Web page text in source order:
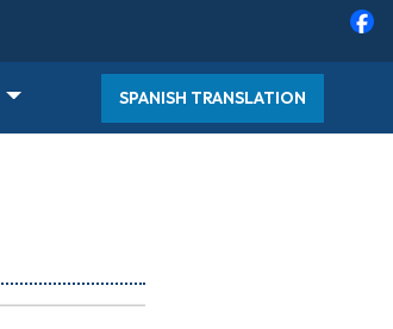
SPANISH TRANSLATION